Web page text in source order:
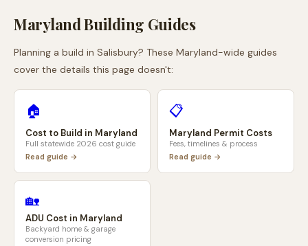
MarylandBuilding Guides
Planning a build in Salisbury? These Maryland-wide guides
cover the details this page doesn't:
🏠
Cost to Build in Maryland
Full statewide 2026 cost guide
Read guide →
📋
Maryland Permit Costs
Fees, timelines & process
Read guide →
🏡
ADU Cost in Maryland
Backyard home & garage
conversion pricing